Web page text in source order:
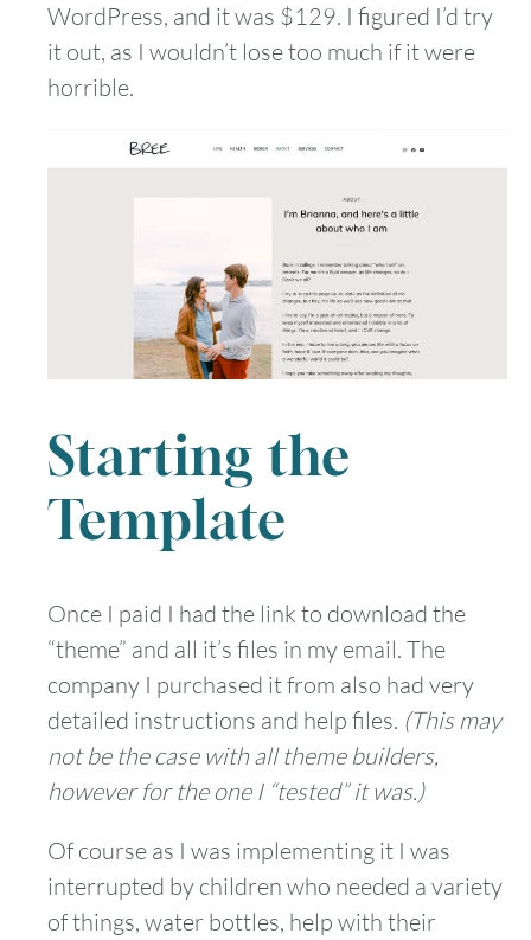
WordPress, and it was $129. I figured I’d try
it out, as I wouldn’t lose too much if it were
horrible.
Starting the
Template
Once I paid I had the link to download the
“theme” and all it’s files in my email. The
company I purchased it from also had very
detailed instructions and help files. (This may
not be the case with all theme builders,
however for the one I “tested” it was.)
Of course as I was implementing it I was
interrupted by children who needed a variety
of things, water bottles, help with their